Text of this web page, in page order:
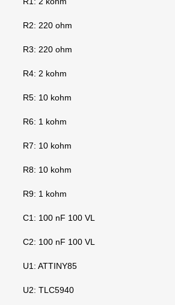
R2: 220 ohm
R3: 220 ohm
R4: 2 kohm
R5: 10 kohm
R6: 1 kohm
R7: 10 kohm
R8: 10 kohm
R9: 1 kohm
C1: 100 nF 100 VL
C2: 100 nF 100 VL
U1: ATTINY85
U2: TLC5940